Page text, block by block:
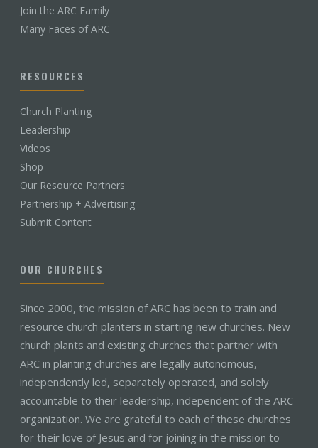
Join the ARC Family
Many Faces of ARC
RESOURCES
Church Planting
Leadership
Videos
Shop
Our Resource Partners
Partnership + Advertising
Submit Content
OUR CHURCHES
Since 2000, the mission of ARC has been to train and
resource church planters in starting new churches. New
church plants and existing churches that partner with
ARC in planting churches are legally autonomous,
independently led, separately operated, and solely
accountable to their leadership, independent of the ARC
organization. We are grateful to each of these churches
for their love of Jesus and for joining in the mission to